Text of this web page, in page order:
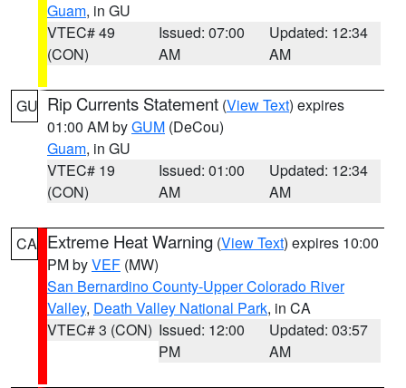
Guam, in GU
VTEC# 49
(CON)
Issued: 07:00
AM
Updated: 12:34
AM
GU Rip Currents Statement (View Text) expires
01:00 AM byGUM (DeCou)
Guam, in GU
VTEC# 19
(CON)
Issued: 01:00
AM
Updated: 12:34
AM
CA Extreme Heat Warning (View Text) expires 10:00
PM byVEF (MW)
San Bernardino County-Upper Colorado River
Valley, Death Valley National Park, in CA
VTEC# 3 (CON) Issued: 12:00
PM
Updated: 03:57
AM